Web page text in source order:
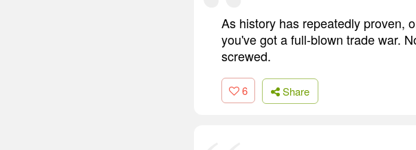
As history has repeatedly proven,
you've got a full-blown trade war.
screwed.
6 Share